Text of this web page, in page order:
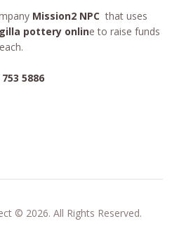
Mission2 NPC that uses
pottery online to raise funds
753 5886
© 2026. All Rights Reserved.